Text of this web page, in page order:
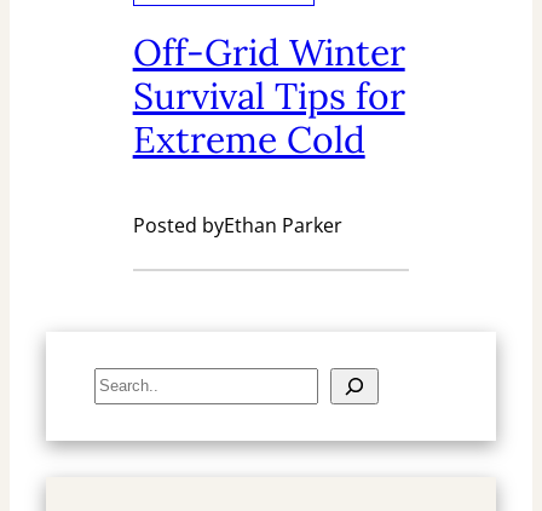
Off-Grid Winter
Survival Tips for
Extreme Cold
Posted byEthan Parker
S
e
a